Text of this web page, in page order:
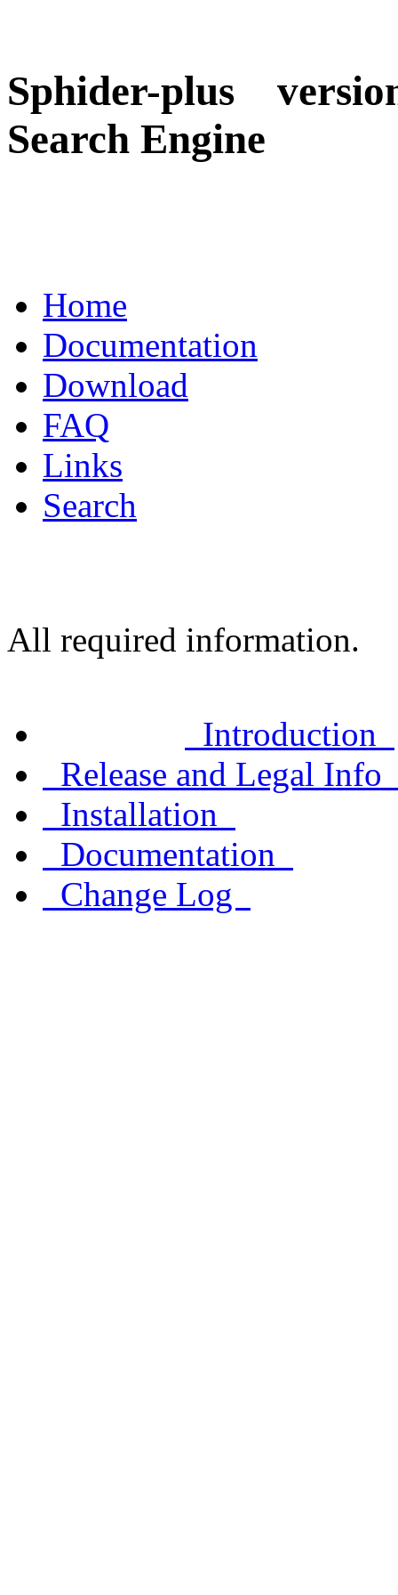
Sphider-plus
Search Engine
Home
Documentation
Download
FAQ
Links
Search
All required information.
Introduction
Release and Legal
Installation
Documentation
Change Log